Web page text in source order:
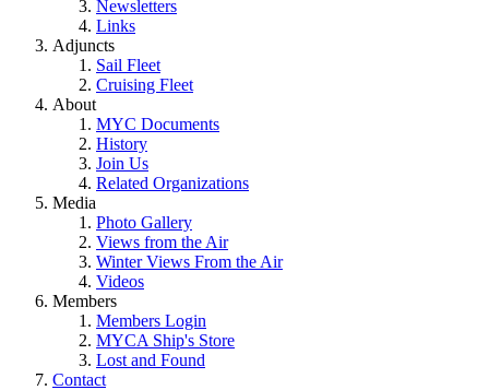
Newsletters
Links
Adjuncts
Sail Fleet
Cruising Fleet
About
MYC Documents
History
Join Us
Related Organizations
Media
Photo Gallery
Views from the Air
Winter Views From the Air
Videos
Members
Members Login
MYCA Ship's Store
Lost and Found
Contact